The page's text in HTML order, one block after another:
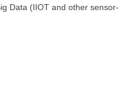
Data (IIOT and other sensor-